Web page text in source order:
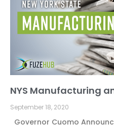
NYS Manufacturing
September 18, 2020
Governor Cuomo